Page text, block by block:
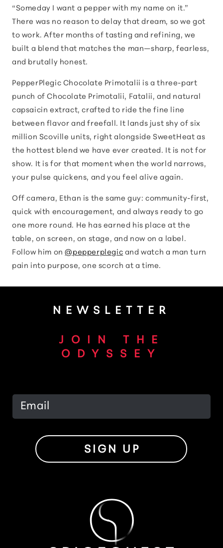
“Someday I want a pepper with my name on it.”
There was no reason to delay that dream, so we got
to work. After months of tasting and refining, we
built a blend that matches the man—sharp, fearless,
and brutally honest.
PepperPlegic Chocolate Primotalii is a three-part
punch of Chocolate Primotalii, Fatalii, and natural
capsaicin extract, crafted to ride the fine line
between flavor and freefall. It lands just shy of six
million Scoville units, right alongside SweetHeat as
the hottest blend we have ever created. It is not for
show. It is for that moment when the world narrows,
your pulse quickens, and you feel alive again.
Off camera, Ethan is the same guy: community-first,
quick with encouragement, and always ready to go
one more round. He has earned his place at the
table, on screen, on stage, and now on a label.
Follow him on@pepperplegic and watch a man turn
pain into purpose, one scorch at a time.
NEWSLETTER
JOIN THE
ODYSSEY
SIGN UP